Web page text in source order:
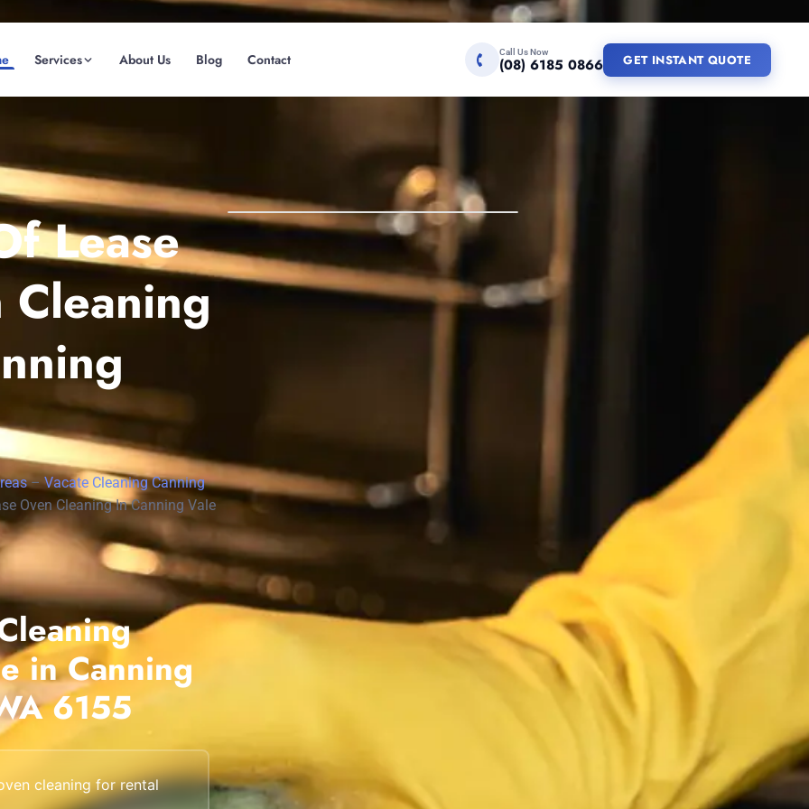
Services About Us Blog Contact Call Us Now
(08) 6185 0866 GET INSTANT QUOTE
GET INSTANT QUOTE
Midland
South Perth
Wanneroo
Belmont
Lease
Cleaning
–Vacate Cleaning Canning
Oven Cleaning In Canning Vale
in Canning
6155
cleaning for rental